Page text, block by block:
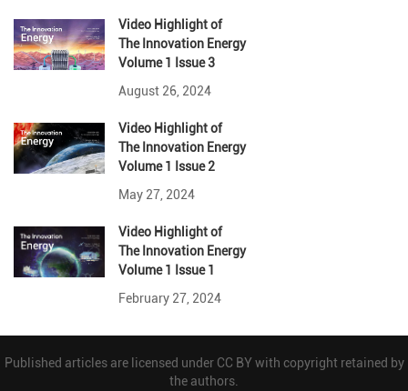
Video Highlightof
The Innovation Energy
Volume 1 Issue 3
August 26, 2024
Video Highlightof
The Innovation Energy
Volume 1 Issue 2
May 27, 2024
Video Highlightof
The Innovation Energy
Volume 1 Issue 1
February 27, 2024
Published articles are licensed under CC BY with copyright retained by
the authors.